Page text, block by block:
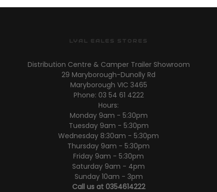
LYAL EALES STORES
Distribution Centre & Camper Trailer Showroom
29 Maryborough-Dunolly Rd
Maryborough VIC 3465
Phone: 03 54 61 4222
Hours:
Monday 9am - 5:30pm
Tuesday 9am - 5:30pm
Wednesday 8:30am - 5:30pm
Thursday 9am - 5:30pm
Friday 9am - 5:30pm
Saturday 9am - 4pm
Sunday 10am - 3pm
Call us at 0354614222